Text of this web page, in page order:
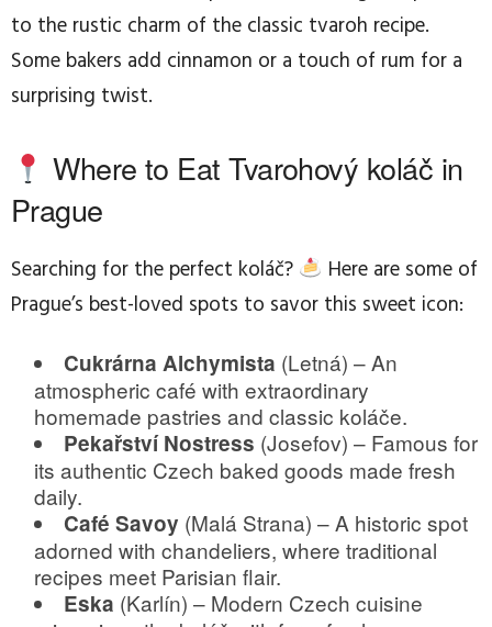
to the rustic charm of the classic tvaroh recipe.
Some bakers add cinnamon or a touch of rum for a
surprising twist.
Where to Eat Tvarohový koláč in
Prague
Searching for the perfect koláč?
Here are some of
Prague’s best-loved spots to savor this sweet icon:
Cukrárna Alchymista (Letná) – An
atmospheric café with extraordinary
homemade pastries and classic koláče.
Pekařství Nostress (Josefov) – Famous for
its authentic Czech baked goods made fresh
daily.
Café Savoy (Malá Strana) – A historic spot
adorned with chandeliers, where traditional
recipes meet Parisian flair.
Eska (Karlín) – Modern Czech cuisine